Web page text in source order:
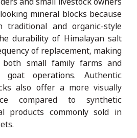
mineral blocks because
and organic-style
durability of Himalayan salt
of replacement, making
small family farms and
goat operations. Authentic
also offer a more visually
compared to synthetic
products commonly sold in